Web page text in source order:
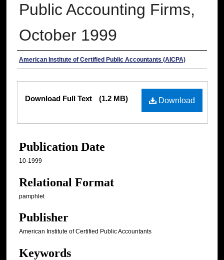
Public Accounting Firms,
October 1999
Authors
American Institute of Certified Public Accountants (AICPA)
Download
Download Full Text (1.2 MB)
Publication Date
10-1999
Relational Format
pamphlet
Publisher
American Institute of Certified Public Accountants
Keywords